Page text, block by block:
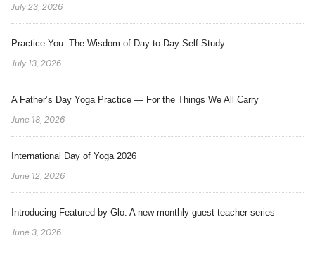
July 23, 2026
Practice You: The Wisdom of Day-to-Day Self-Study
July 13, 2026
A Father’s Day Yoga Practice — For the Things We All Carry
June 18, 2026
International Day of Yoga 2026
June 12, 2026
Introducing Featured by Glo: A new monthly guest teacher series
June 3, 2026